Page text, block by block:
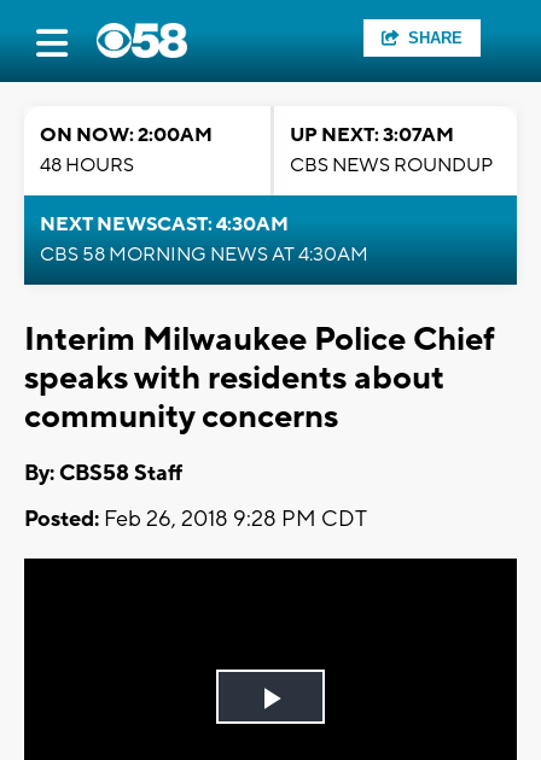
SHARE
ON NOW: 2:00AM
48 HOURS
UP NEXT: 3:07AM
CBS NEWS ROUNDUP
NEXT NEWSCAST: 4:30AM
CBS 58 MORNING NEWS AT 4:30AM
Interim Milwaukee Police Chief
speaks with residents about
community concerns
By: CBS58 Staff
Posted: Feb 26, 2018 9:28 PM CDT
Play